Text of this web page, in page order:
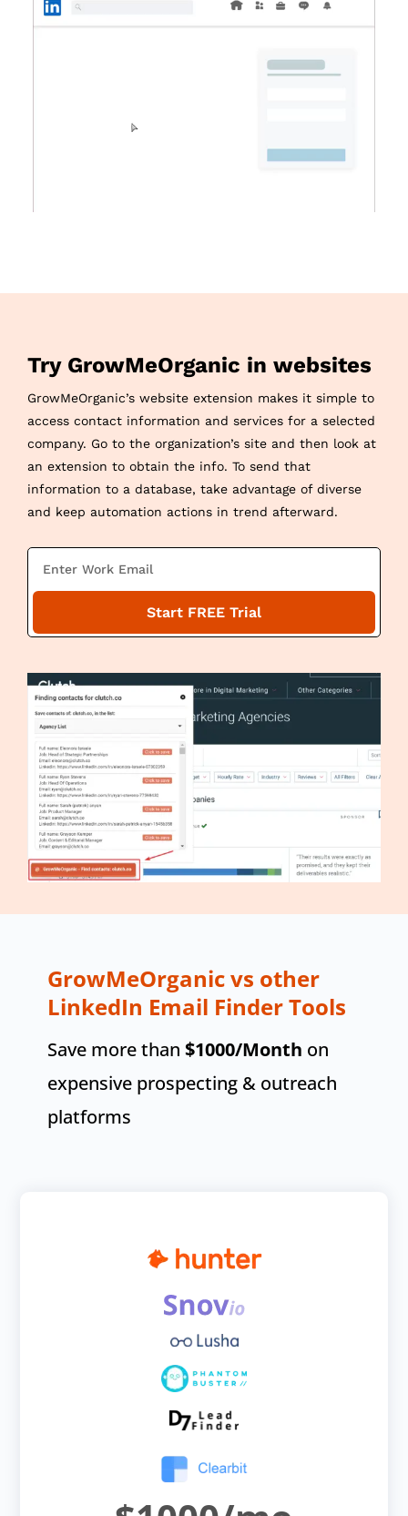
Try GrowMeOrganic in websites
GrowMeOrganic’s website extension makes it simple to
access contact information and services for a selected
company. Go to the organization’s site and then look at
an extension to obtain the info. To send that
information to a database, take advantage of diverse
and keep automation actions in trend afterward.
m
i
Start FREE Trial
GrowMeOrganic vs other
LinkedIn Email Finder Tools
Save more than $1000/Month on
expensive prospecting & outreach
platforms